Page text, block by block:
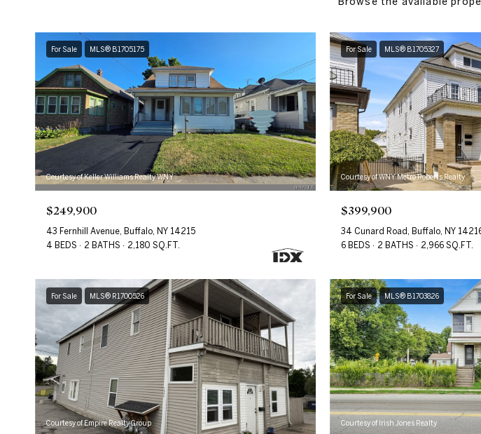
For Sale MLS® B1705175
Courtesy of Keller Williams Realty WNY
$249,900
43 Fernhill Avenue, Buffalo, NY 14215
4 BEDS
2 BATHS 2,180 SQ.FT.
For Sale MLS® B1705327
Courtesy of WNY Metro Roberts Realty
$399,900
34 Cunard Road, Buffalo, NY
6 BEDS
2 BATHS 2,966 SQ.FT.
For Sale MLS® R1700526
Courtesy of Empire Realty Group
For Sale MLS® B1703826
Courtesy of Irish Jones Realty